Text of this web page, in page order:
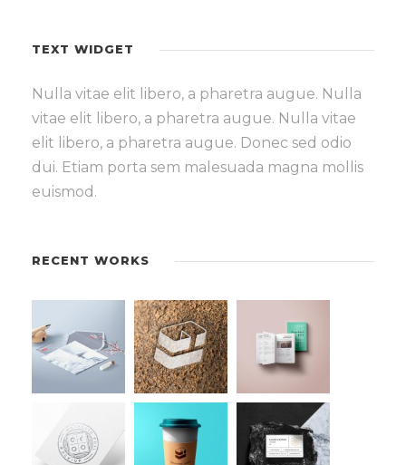
TEXT WIDGET
Nulla vitae elit libero, a pharetra augue. Nulla
vitae elit libero, a pharetra augue. Nulla vitae
elit libero, a pharetra augue. Donec sed odio
dui. Etiam porta sem malesuada magna mollis
euismod.
RECENT WORKS